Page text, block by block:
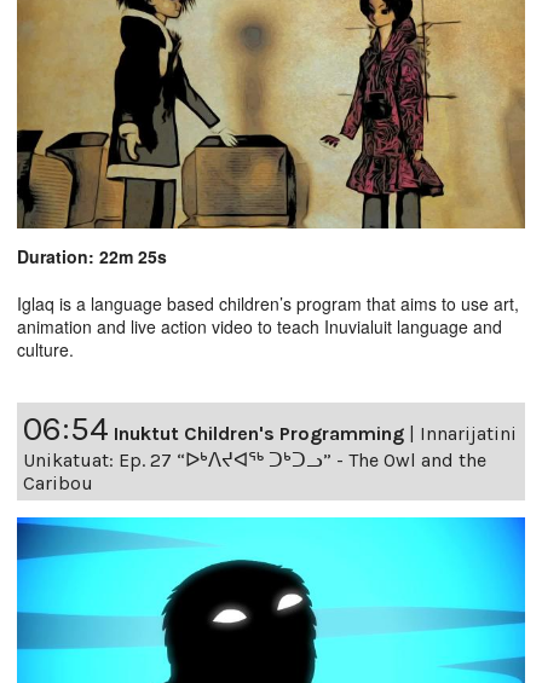
Duration: 22m 25s
Iglaq is a language based children’s program that aims to use art,
animation and live action video to teach Inuvialuit language and
culture.
06:54 Inuktut Children's Programming
Innarijatini
Unikatuat: Ep. 27 “ᐅᒃᐱᔪᐊᖅ ᑐᒃᑐᓗ” - The Owl and the
Caribou